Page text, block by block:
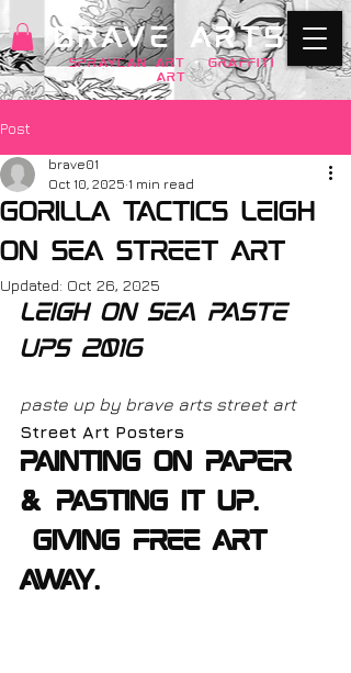
SPRAYCAN art +GRAFFITI
ART
BRAVE ARTS
Post
gorilla tactics leigh
on sea street art
brave01
Oct 10, 2025 1 min read
Updated: Oct 26, 2025
leigh on sea paste
ups 2016
paste up by brave arts street art
Street Art Posters
Painting on paper
& pasting it up.
Giving free Art
away.